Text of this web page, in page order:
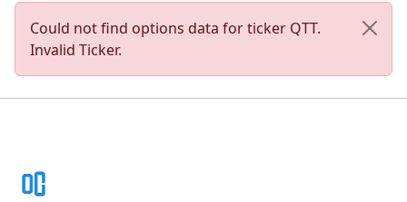
Could not find options data for ticker QTT.
Invalid Ticker.